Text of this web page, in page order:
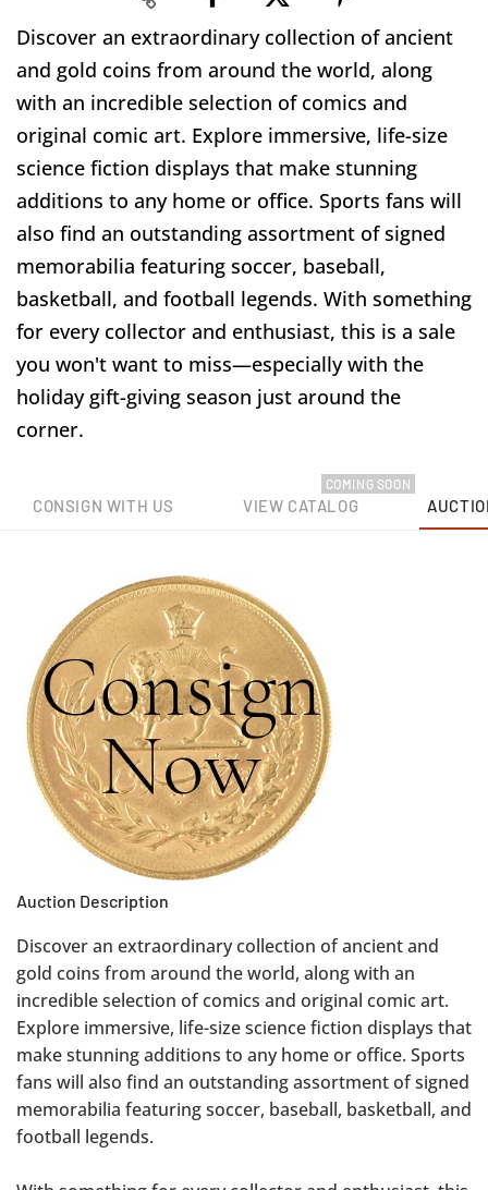
Discover an extraordinary collection of ancient
and gold coins from around the world, along
with an incredible selection of comics and
original comic art. Explore immersive, life-size
science fiction displays that make stunning
additions to any home or office. Sports fans will
also find an outstanding assortment of signed
memorabilia featuring soccer, baseball,
basketball, and football legends. With something
for every collector and enthusiast, this is a sale
you won't want to miss—especially with the
holiday gift-giving season just around the
corner.
CONSIGN WITH US VIEW CATALOG
COMING SOON
Auction Description
Discover an extraordinary collection of ancient and
gold coins from around the world, along with an
incredible selection of comics and original comic art.
Explore immersive, life-size science fiction displays that
make stunning additions to any home or office. Sports
fans will also find an outstanding assortment of signed
memorabilia featuring soccer, baseball, basketball, and
football legends.